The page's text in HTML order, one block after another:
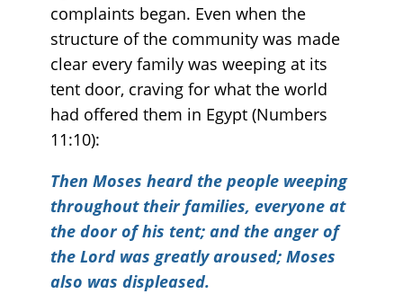
complaints began. Even when the
structure of the community was made
clear every family was weeping at its
tent door, craving for what the world
had offered them in Egypt (Numbers
11:10):
Then Moses heard the people weeping
throughout their families, everyone at
the door of his tent; and the anger of
the Lord was greatly aroused; Moses
also was displeased.